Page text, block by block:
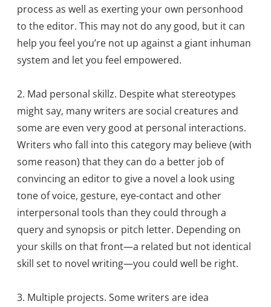
process as well as exerting your own personhood
to the editor. This may not do any good, but it can
help you feel you’re not up against a giant inhuman
system and let you feel empowered.
2. Mad personal skillz. Despite what stereotypes
might say, many writers are social creatures and
some are even very good at personal interactions.
Writers who fall into this category may believe (with
some reason) that they can do a better job of
convincing an editor to give a novel a look using
tone of voice, gesture, eye-contact and other
interpersonal tools than they could through a
query and synopsis or pitch letter. Depending on
your skills on that front—a related but not identical
skill set to novel writing—you could well be right.
3. Multiple projects. Some writers are idea